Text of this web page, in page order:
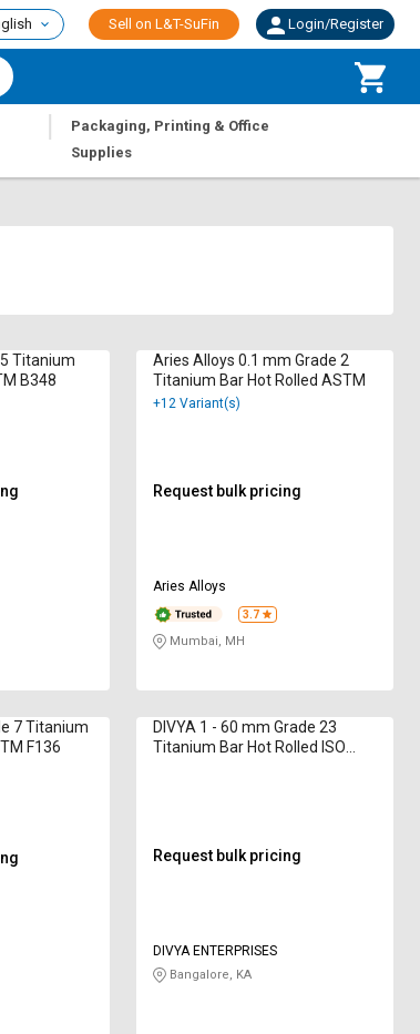
Sell on L&T-SuFin Login/Register
|
Packaging, Printing & Office
Supplies
Titanium
B348
Aries Alloys 0.1 mm Grade 2
Titanium Bar Hot Rolled ASTM
+12 Variant(s)
Request bulk pricing
Aries Alloys
3.7
Mumbai, MH
7 Titanium
F136
DIVYA 1 - 60 mm Grade 23
Titanium Bar Hot Rolled ISO
Request bulk pricing
DIVYA ENTERPRISES
Bangalore, KA